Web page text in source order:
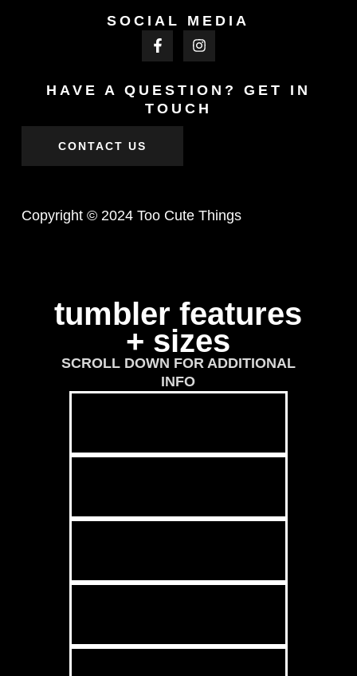
SOCIAL MEDIA
HAVE A QUESTION? GET IN
TOUCH
CONTACT US
Copyright © 2024 Too Cute Things
tumbler features
+ sizes
SCROLL DOWN FOR ADDITIONAL
INFO